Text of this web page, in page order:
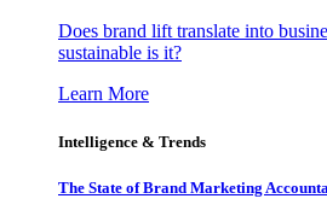
Does brand lift translate into
sustainable is it?
Learn More
Intelligence & Trends
The State of Brand Marketing